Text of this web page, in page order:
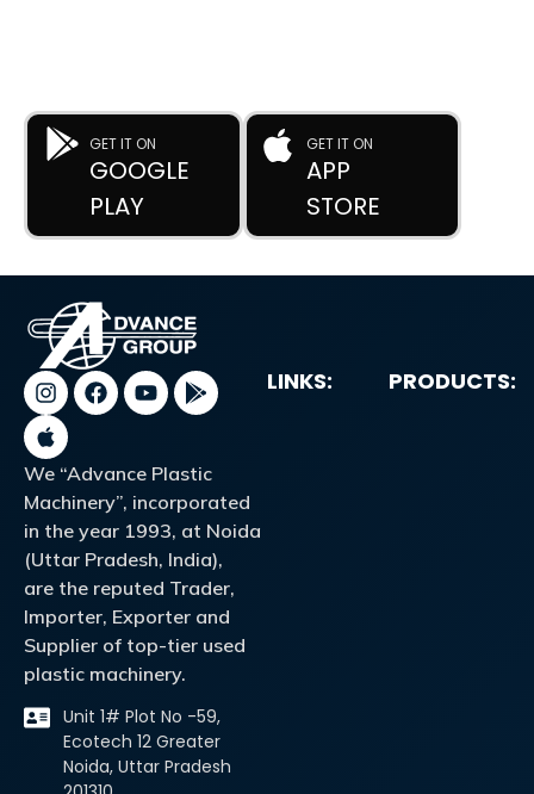
GET IT ON
GOOGLE
PLAY
GET IT ON
APP
STORE
We “Advance Plastic
Machinery”, incorporated
in the year 1993, at Noida
(Uttar Pradesh, India),
are the reputed Trader,
Importer, Exporter and
Supplier of top-tier used
plastic machinery.
Unit 1# Plot No -59,
Ecotech 12 Greater
Noida, Uttar Pradesh
LINKS: PRODUCTS: